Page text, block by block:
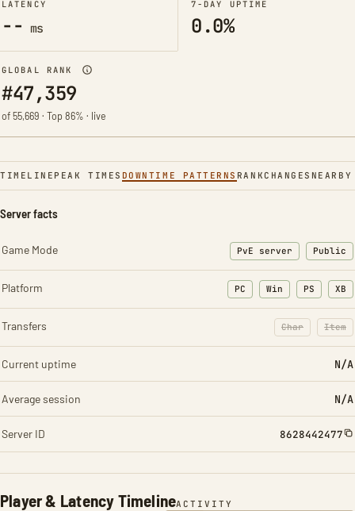
LATENCY
-- ms
7-DAY UPTIME
0.0%
GLOBAL RANK
#47,359
of 55,669 · Top 86% · live
TIMELINE PEAK TIMES DOWNTIME PATTERNS RANKCHANGES NEARBY
Player & Latency TimelineACTIVITY
Server facts
Game Mode PvE server Public
Platform PC Win PS XB
Transfers Char
: Character
Item
:
Current uptime N/A
Average session N/A
Server ID 8628442477